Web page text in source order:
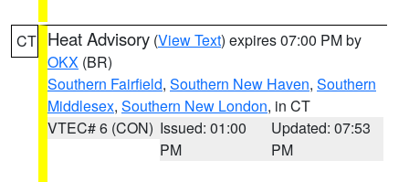
CT Heat Advisory (View Text) expires 07:00 PM by
OKX (BR)
Southern Fairfield, Southern New Haven, Southern
Middlesex, Southern New London, in CT
VTEC# 6 (CON) Issued: 01:00
PM
Updated: 07:53
PM